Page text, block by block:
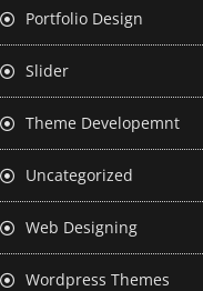
Portfolio Design
Slider
Theme Developemnt
Uncategorized
Web Designing
Wordpress Themes